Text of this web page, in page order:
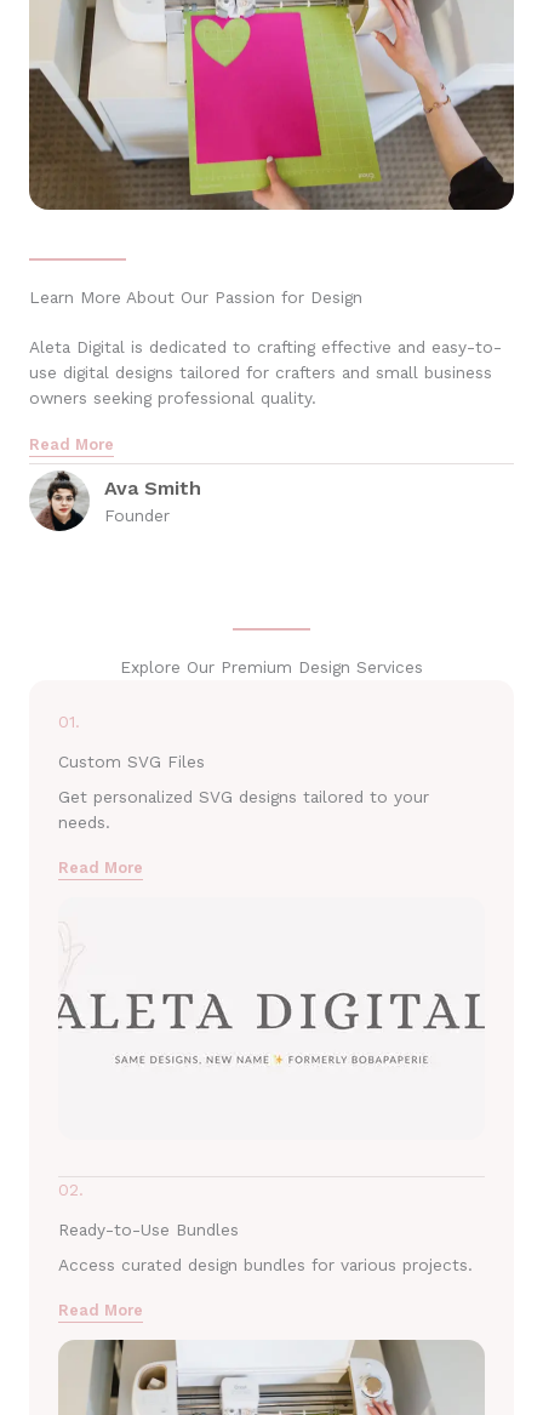
Learn More About Our Passion for Design
Aleta Digital is dedicated to crafting effective and easy-to-
use digital designs tailored for crafters and small business
owners seeking professional quality.
Read More
Ava Smith
Founder
Explore Our Premium Design Services
01.
Custom SVG Files
Get personalized SVG designs tailored to your
needs.
Read More
02.
Ready-to-Use Bundles
Access curated design bundles for various projects.
Read More